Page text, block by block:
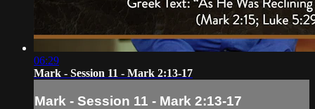
06:29
Mark - Session 11 - Mark 2:13-17
Mark - Session 11 - Mark 2:13-17